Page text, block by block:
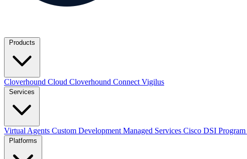
Cloverhound Cloud Cloverhound Connect Vigilus
Virtual Agents Custom Development Managed Services Cisco DSI Program